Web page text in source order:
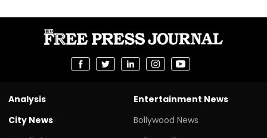
Analysis
City News
Entertainment News
Bollywood News